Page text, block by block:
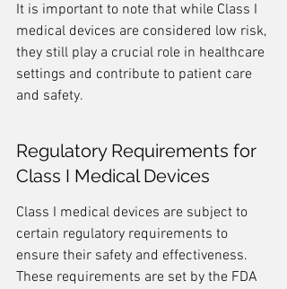
It is important to note that while Class I
medical devices are considered low risk,
they still play a crucial role in healthcare
settings and contribute to patient care
and safety.
Regulatory Requirements for
Class I Medical Devices
Class I medical devices are subject to
certain regulatory requirements to
ensure their safety and effectiveness.
These requirements are set by the FDA